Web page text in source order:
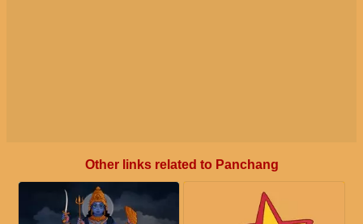
Other links related to Panchang